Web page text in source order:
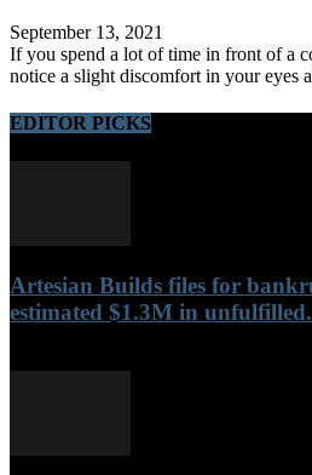
September 13, 2021
If you spend a lot of time in front of a
notice a slight discomfort in your eyes
EDITOR PICKS
Artesian Builds files for
estimated $1.3M in